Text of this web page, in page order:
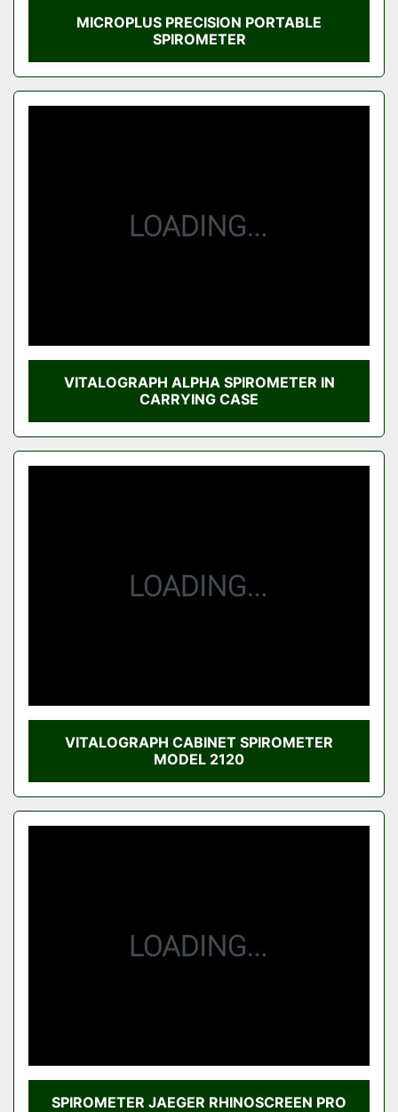
MICROPLUS PRECISION PORTABLE
SPIROMETER
VITALOGRAPH ALPHA SPIROMETER IN
CARRYING CASE
VITALOGRAPH CABINET SPIROMETER
MODEL 2120
SPIROMETER JAEGER RHINOSCREEN PRO